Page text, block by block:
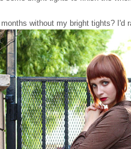
without my bright tights? I'd